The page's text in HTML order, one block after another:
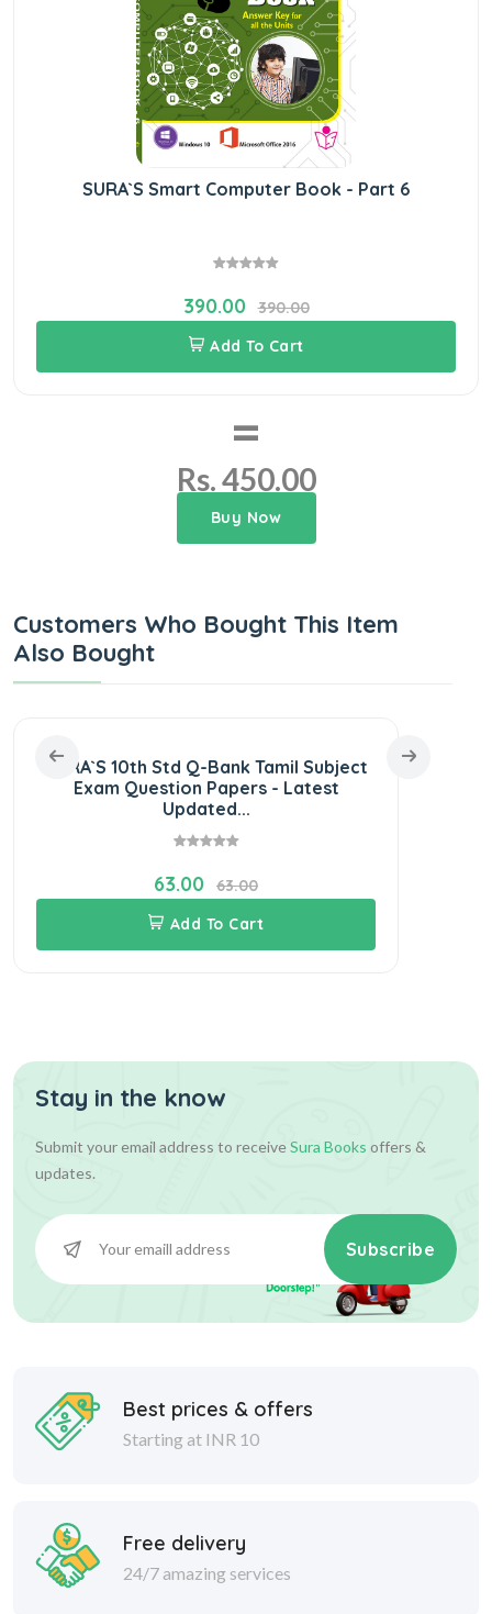
SURA`S Smart Computer Book - Part 6
390.00
390.00
Add To Cart
=
Rs. 450.00
Buy Now
Customers Who Bought This Item
Also Bought
SURA`S 10th Std Q-Bank Tamil Subject
Exam Question Papers - Latest
Updated...
63.00
63.00
Add To Cart
Stay in the know
Submit your email address to receiveSura Books offers &
updates.
Subscribe
Best prices & offers
Starting at INR 10
Free delivery
24/7 amazing services